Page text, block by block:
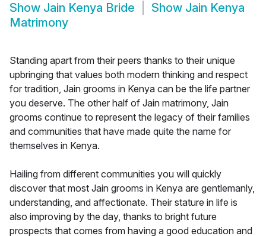
Show Jain Kenya Bride Show Jain Kenya
Matrimony
Standing apart from their peers thanks to their unique
upbringing that values both modern thinking and respect
for tradition, Jain grooms in Kenya can be the life partner
you deserve. The other half of Jain matrimony, Jain
grooms continue to represent the legacy of their families
and communities that have made quite the name for
themselves in Kenya.
Hailing from different communities you will quickly
discover that most Jain grooms in Kenya are gentlemanly,
understanding, and affectionate. Their stature in life is
also improving by the day, thanks to bright future
prospects that comes from having a good education and